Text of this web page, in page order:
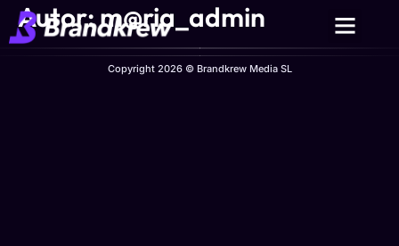
Autor:m@ria_admin
Copyright 2026 © Brandkrew Media SL